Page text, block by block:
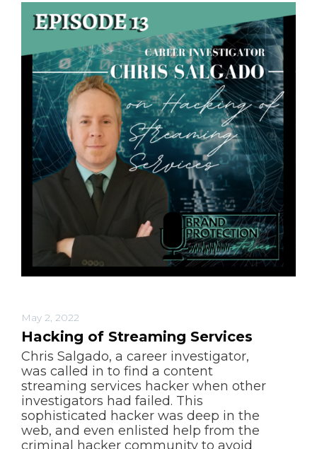
May 2, 2022
Hacking of Streaming Services
Chris Salgado, a career investigator,
was called in to find a content
streaming services hacker when other
investigators had failed. This
sophisticated hacker was deep in the
web, and even enlisted help from the
criminal hacker community to avoid